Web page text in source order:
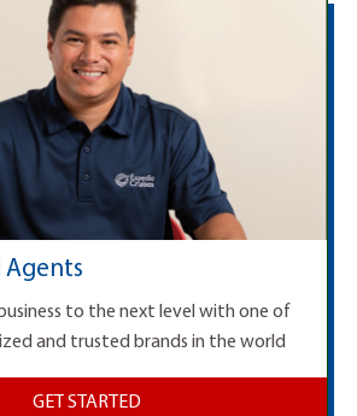
Agents
to the next level with one of
and trusted brands in the world
GET STARTED